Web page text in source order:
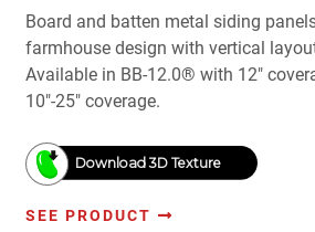
Board and batten metal siding
farmhouse design with vertical
Available in BB-12.0® with 12"
10"-25" coverage.
Download 3D Texture
SEE PRODUCT